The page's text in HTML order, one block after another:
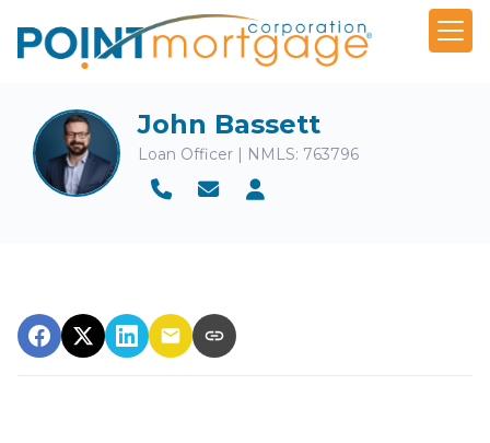
John Bassett
Loan Officer | NMLS: 763796